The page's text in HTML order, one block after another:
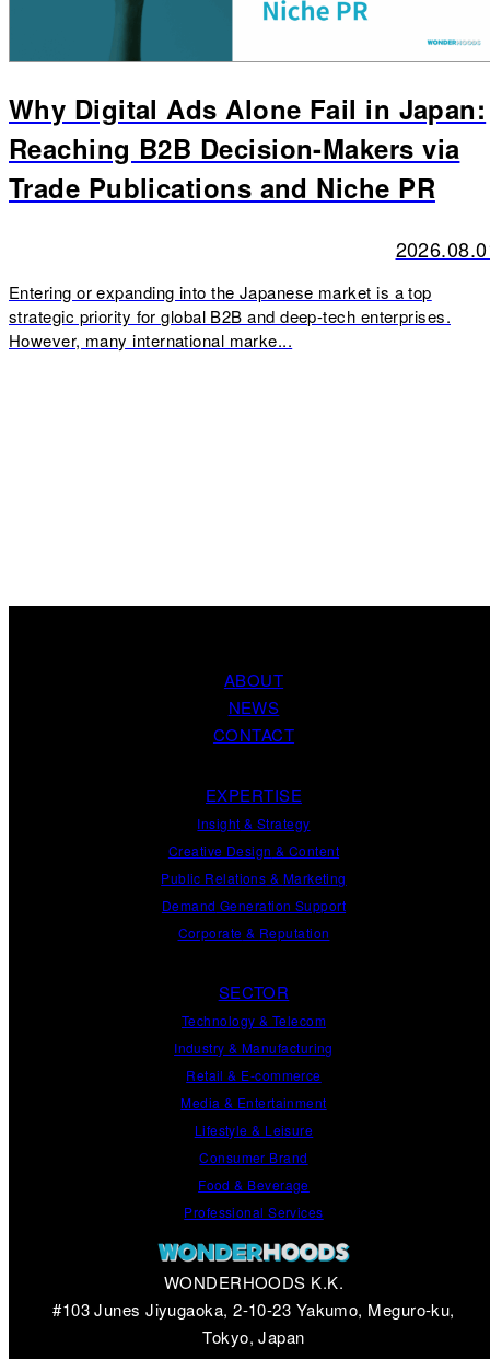
Why Digital Ads Alone Fail in Japan:
Reaching B2B Decision-Makers via
Trade Publications and Niche PR
Entering or expanding into the Japanese market is a top
strategic priority for global B2B and deep-tech enterprises.
However, many international marke...
WONDERHOODS K.K.
#103 Junes Jiyugaoka, 2-10-23 Yakumo, Meguro-ku,
Tokyo, Japan
ABOUT
NEWS
CONTACT
EXPERTISE
Insight & Strategy
Creative Design & Content
Public Relations & Marketing
Demand Generation Support
Corporate & Reputation
SECTOR
Technology & Telecom
Industry & Manufacturing
Retail & E-commerce
Media & Entertainment
Lifestyle & Leisure
Consumer Brand
Food & Beverage
Professional Services